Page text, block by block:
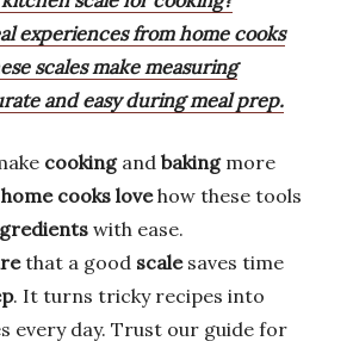
experiences from home cooks
scales make measuring
and easy during meal prep.
cookingand bakingmore
home cooks lovehow these tools
with ease.
that a good scalesaves time
. It turns tricky recipes into
every day. Trust our guide for